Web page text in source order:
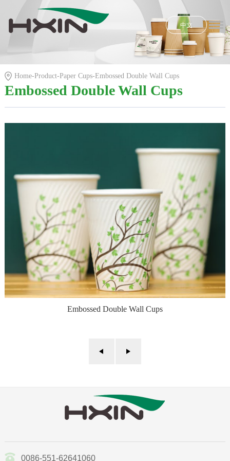
Product
News
中文
Home-Product-Paper Cups-Embossed Double Wall Cups
Embossed Double Wall Cups
Embossed Double Wall Cups
0086-551-62641060